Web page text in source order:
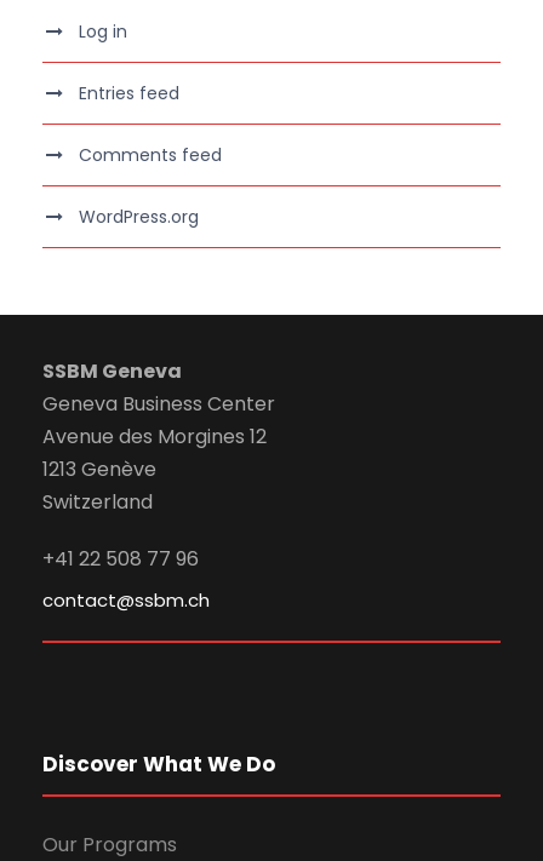
Log in
Entries feed
Comments feed
WordPress.org
SSBM Geneva
Geneva Business Center
Avenue des Morgines 12
1213 Genève
Switzerland
+41 22 508 77 96
contact@ssbm.ch
Discover What We Do
Our Programs